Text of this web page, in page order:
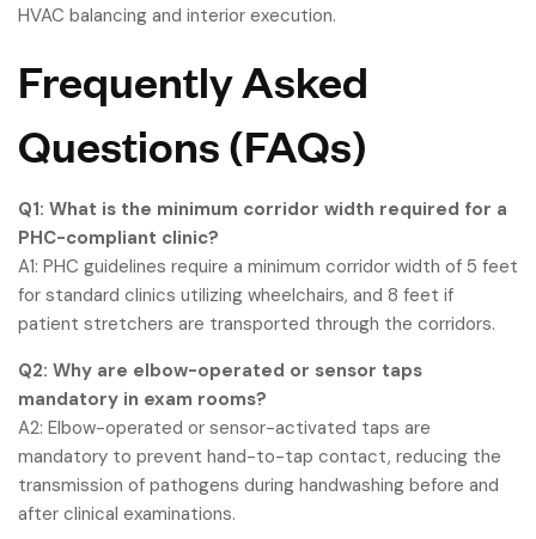
HVAC balancing and interior execution.
Frequently Asked
Questions (FAQs)
Q1: What is the minimum corridor width required for a
PHC-compliant clinic?
A1: PHC guidelines require a minimum corridor width of 5 feet
for standard clinics utilizing wheelchairs, and 8 feet if
patient stretchers are transported through the corridors.
Q2: Why are elbow-operated or sensor taps
mandatory in exam rooms?
A2: Elbow-operated or sensor-activated taps are
mandatory to prevent hand-to-tap contact, reducing the
transmission of pathogens during handwashing before and
after clinical examinations.